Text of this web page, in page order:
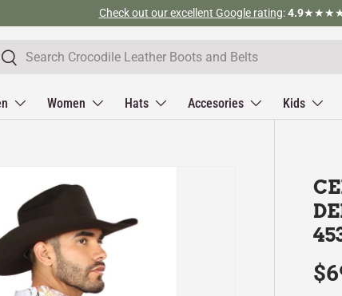
Check out our excellent Google rating:4.9
Search
Women Hats Accesories Kids